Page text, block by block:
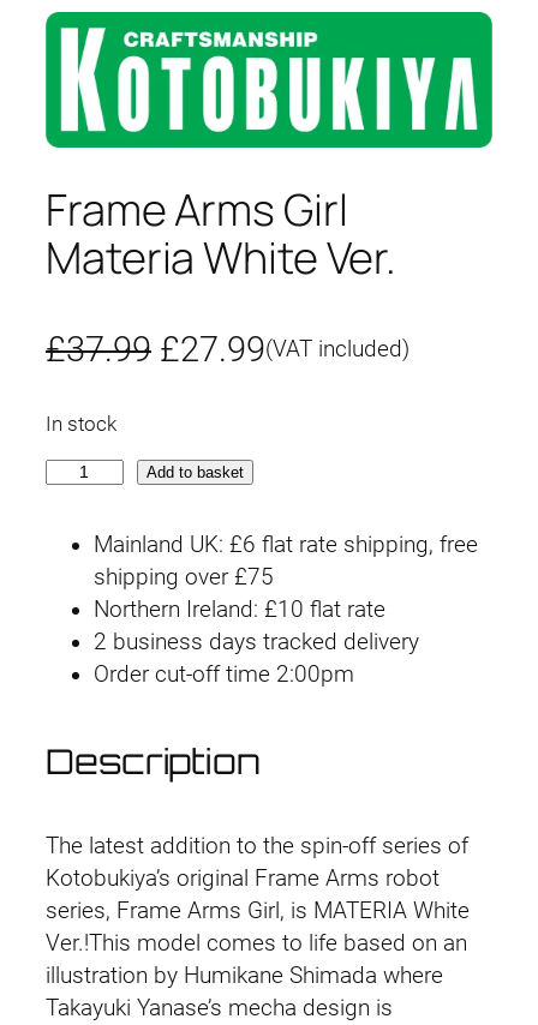
Frame Arms Girl
Materia White Ver.
£37.99 O
i
n
a
p
i
c
e
w
£27.99C
e
n
t
c
e
i
s
(VAT included)
In stock
G
r
l
M
a
t
e
Add to basket
Mainland UK: £6 flat rate shipping, free
shipping over £75
Northern Ireland: £10 flat rate
2 business days tracked delivery
Order cut-off time 2:00pm
Description
The latest addition to the spin-off series of
Kotobukiya’s original Frame Arms robot
series, Frame Arms Girl, is MATERIA White
Ver.!This model comes to life based on an
illustration by Humikane Shimada where
Takayuki Yanase’s mecha design is